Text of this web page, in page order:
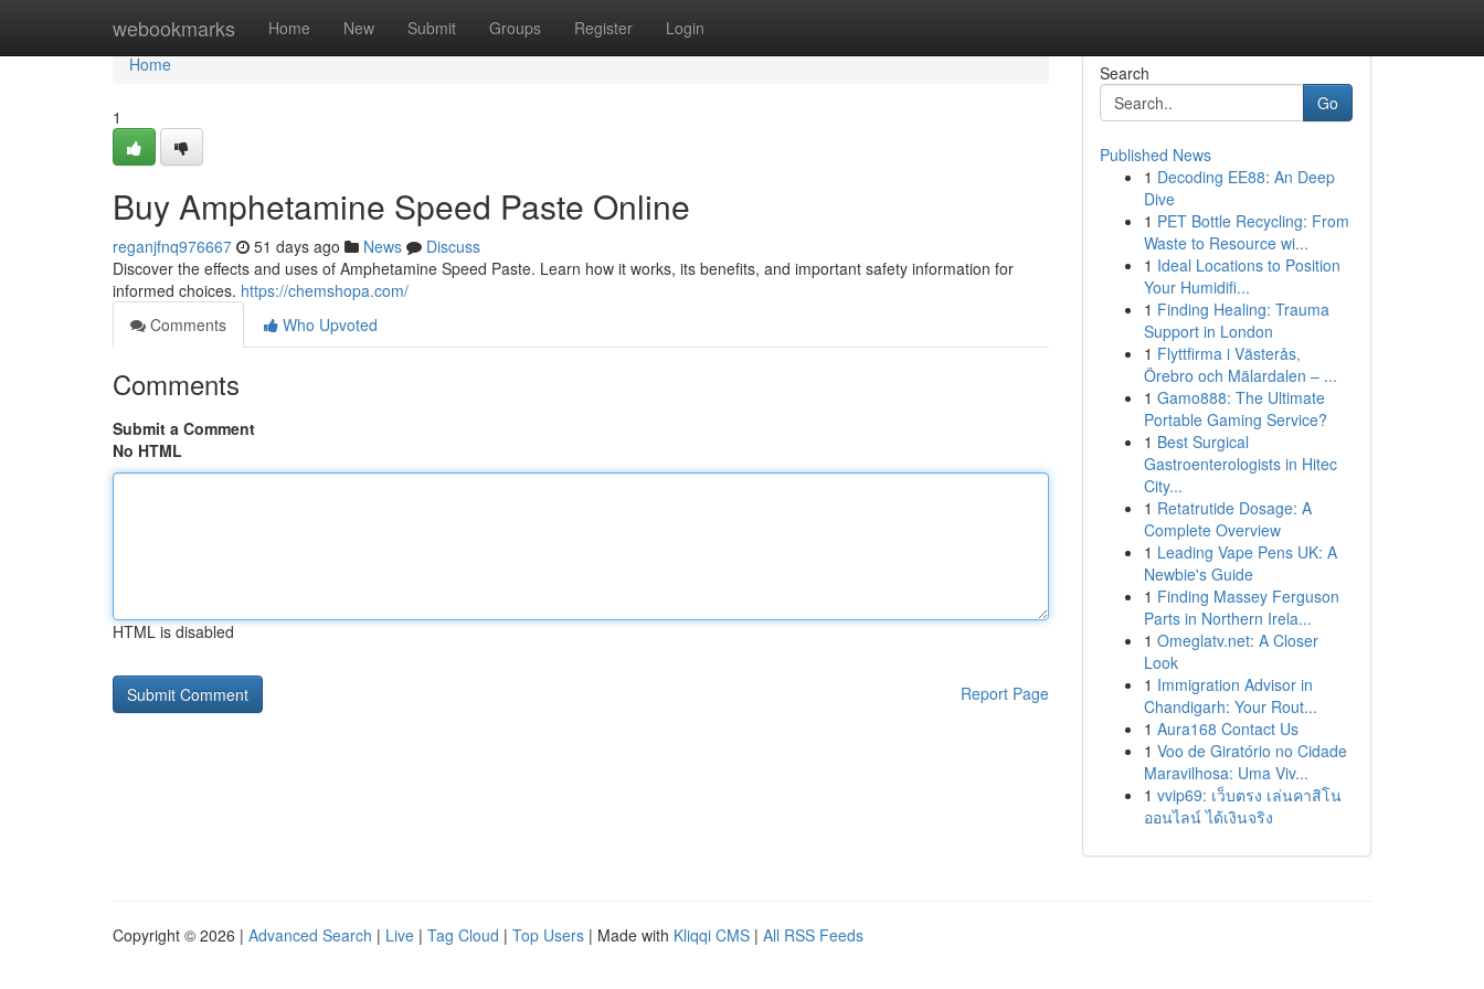
webookmarks Home New Submit Groups Register Login
Home
Home
1
Buy Amphetamine Speed Paste Online
reganjfnq976667 51 days ago News
Discuss
Discover the effects and uses of Amphetamine Speed Paste. Learn how it works, its benefits, and important safety information for
informed choices. https://chemshopa.com/
Comments
Who Upvoted
Comments
Submit a Comment
No HTML
HTML is disabled
Report Page
Search
Go
Published News
1 Decoding EE88: An Deep
Dive
1 PET Bottle Recycling: From
Waste to Resource wi...
1 Ideal Locations to Position
Your Humidifi...
1 Finding Healing: Trauma
Support in London
1 Flyttfirma i Västerås,
Örebro och Mälardalen – ...
1 Gamo888: The Ultimate
Portable Gaming Service?
1 Best Surgical
Gastroenterologists in Hitec
City...
1 Retatrutide Dosage: A
Complete Overview
1 Leading Vape Pens UK: A
Newbie's Guide
1 Finding Massey Ferguson
Parts in Northern Irela...
1 Omeglatv.net: A Closer
Look
1 Immigration Advisor in
Chandigarh: Your Rout...
1 Aura168 Contact Us
1 Voo de Giratório no Cidade
Maravilhosa: Uma Viv...
1 vvip69: เว็บตรง เล่นคาสิโน
ออนไลน์ ได้เงินจริง
Copyright © 2026 | Advanced Search | Live | Tag Cloud | Top Users | Made with Kliqqi CMS | All RSS Feeds